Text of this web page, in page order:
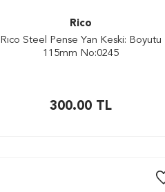
Rico
Rıco Steel Pense Yan Keski: Boyutu
115mm No:0245
300.00 TL